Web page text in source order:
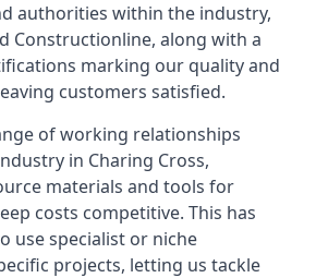
authorities within the industry,
Constructionline, along with a
marking our quality and
customers satisfied.
of working relationships
in Charing Cross,
materials and tools for
costs competitive. This has
use specialist or niche
projects, letting us tackle